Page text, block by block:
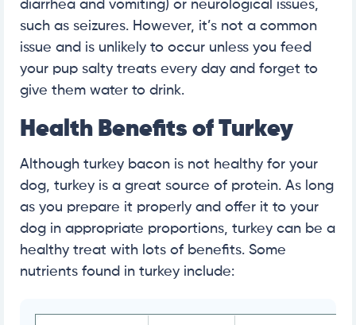
diarrhea and vomiting) or neurological issues,
such as seizures. However, it’s not a common
issue and is unlikely to occur unless you feed
your pup salty treats every day and forget to
give them water to drink.
Health Benefits of Turkey
Although turkey bacon is not healthy for your
dog, turkey is a great source of protein. As long
as you prepare it properly and offer it to your
dog in appropriate proportions, turkey can be a
healthy treat with lots of benefits. Some
nutrients found in turkey include: